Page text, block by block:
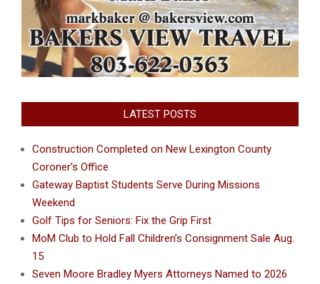
LATEST POSTS
Construction Completed on New Lexington County
Coroner’s Office
Gateway Baptist Students Serve During Missions
Weekend
Golf Tips for Seniors: Fix the Grip First
MoM Club to Hold Fall Children’s Consignment Sale Aug.
15
Seven Moore Bradley Myers Attorneys Named to 2026